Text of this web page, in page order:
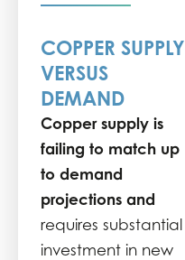
COPPER SUPPLY
VERSUS
DEMAND
Copper supply is
failing to match up
to demand
projections and
requires substantial
investment in new